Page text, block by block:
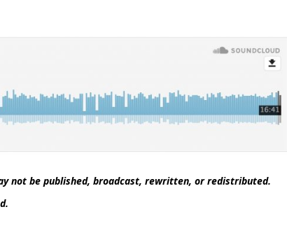
not be published, broadcast, rewritten, or redistributed.